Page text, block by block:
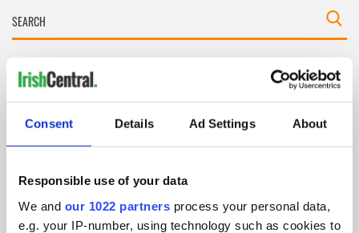
Consent Details Ad Settings About
Responsible use of your data
We and our 1022 partners process your personal data,
e.g. your IP-number, using technology such as cookies to
IRISHCENTRAL NEWSLETTERS
BASICS
FOLLOW US